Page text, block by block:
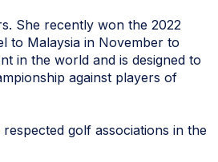
She recently won the 2022
to Malaysia in November to
in the world and is designed to
against players of
golf associations in the